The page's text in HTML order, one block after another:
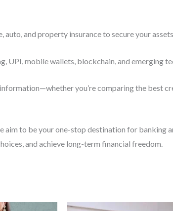
and property insurance to secure your
UPI, mobile wallets, blockchain, and emerging
you’re comparing the best
to be your one-stop destination for banking
and achieve long-term financial freedom.